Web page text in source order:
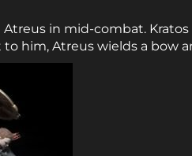
in mid-combat.
him, Atreus wields a bow